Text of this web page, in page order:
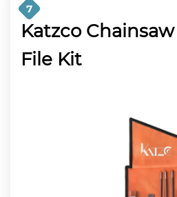
7
Katzco
File Kit